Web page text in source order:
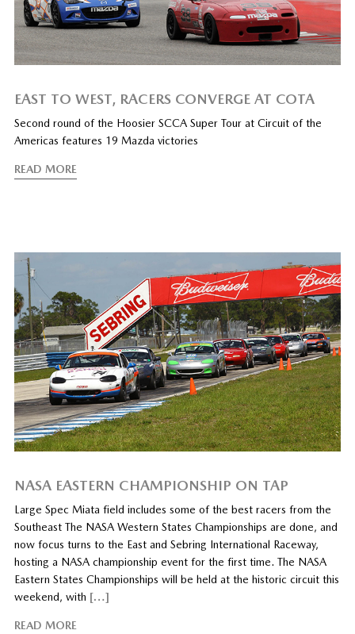
EAST TO WEST, RACERS CONVERGE AT COTA
Second round of the Hoosier SCCA Super Tour at Circuit of the
Americas features 19 Mazda victories
READ MORE
NASA EASTERN CHAMPIONSHIP ON TAP
Large Spec Miata field includes some of the best racers from the
Southeast The NASA Western States Championships are done, and
now focus turns to the East and Sebring International Raceway,
hosting a NASA championship event for the first time. The NASA
Eastern States Championships will be held at the historic circuit this
weekend, with […]
READ MORE